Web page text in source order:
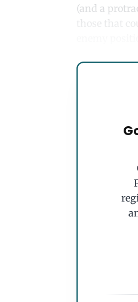
(and a
those that